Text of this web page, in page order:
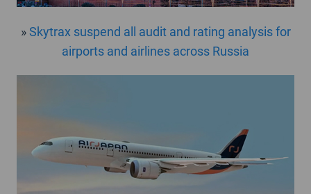
»Skytrax suspend all audit and rating analysis for
airports and airlines across Russia